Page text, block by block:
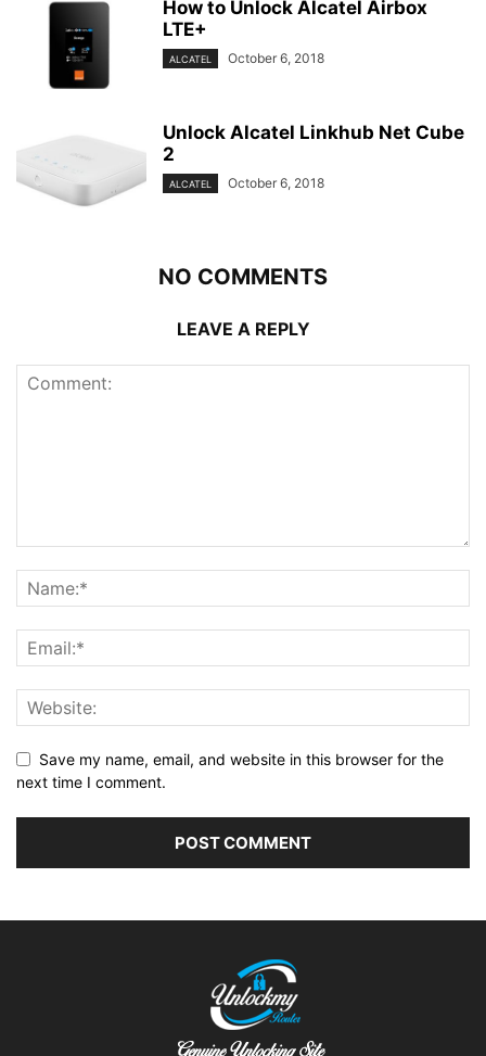
How to Unlock Alcatel Airbox
LTE+
ALCATEL October 6, 2018
Unlock Alcatel Linkhub Net Cube
2
ALCATEL October 6, 2018
NO COMMENTS
LEAVE A REPLY
Save my name, email, and website in this browser for the
next time I comment.